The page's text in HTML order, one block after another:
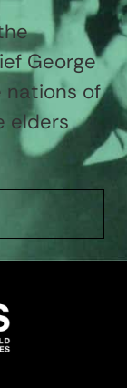
George
nations of
elders